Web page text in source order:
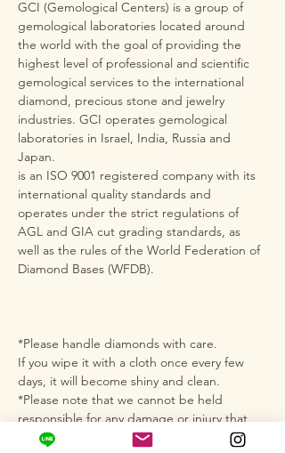
GCI (Gemological Centers) is a group of
gemological laboratories located around
the world with the goal of providing the
highest level of professional and scientific
gemological services to the international
diamond, precious stone and jewelry
industries. GCI operates gemological
laboratories in Israel, India, Russia and
Japan.
is an ISO 9001 registered company with its
international quality standards and
operates under the strict regulations of
AGL and GIA cut grading standards, as
well as the rules of the World Federation of
Diamond Bases (WFDB).
*Please handle diamonds with care.
If you wipe it with a cloth once every few
days, it will become shiny and clean.
*Please note that we cannot be held
responsible for any damage or injury that
occurs during use.